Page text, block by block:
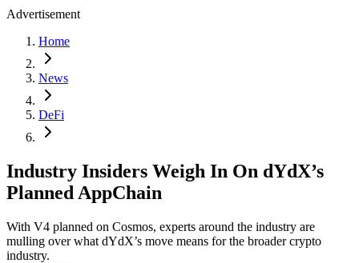
Advertisement
Home
News
DeFi
Industry Insiders Weigh In On dYdX’s
Planned AppChain
With V4 planned on Cosmos, experts around the industry are
mulling over what dYdX’s move means for the broader crypto
industry.